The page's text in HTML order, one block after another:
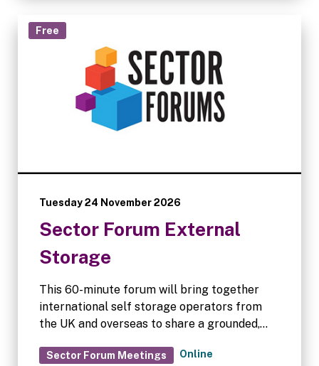
Free
Tuesday 24 November 2026
Sector Forum External
Storage
This 60-minute forum will bring together
international self storage operators from
the UK and overseas to share a grounded,
container storage is evolving in 2026.
Sector Forum Meetings Online